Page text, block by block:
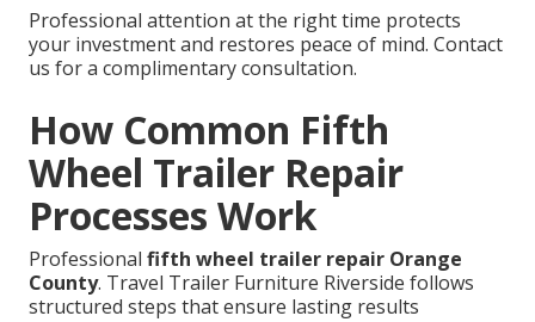
Professional attention at the right time protects
your investment and restores peace of mind. Contact
us for a complimentary consultation.
How Common Fifth
Wheel Trailer Repair
Processes Work
Professional fifth wheel trailer repair Orange
County. Travel Trailer Furniture Riverside follows
structured steps that ensure lasting results